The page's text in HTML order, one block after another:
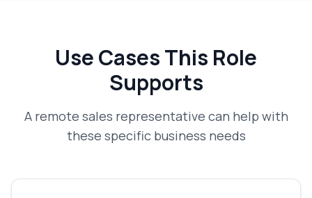
Use Cases This Role
Supports
A remote sales representative can help with
these specific business needs